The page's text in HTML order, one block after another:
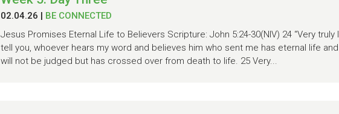
02.04.26 | BE CONNECTED
Jesus Promises Eternal Life to Believers Scripture: John 5:24-30(NIV) 24 “Very truly I
tell you, whoever hears my word and believes him who sent me has eternal life and
will not be judged but has crossed over from death to life. 25 Very...